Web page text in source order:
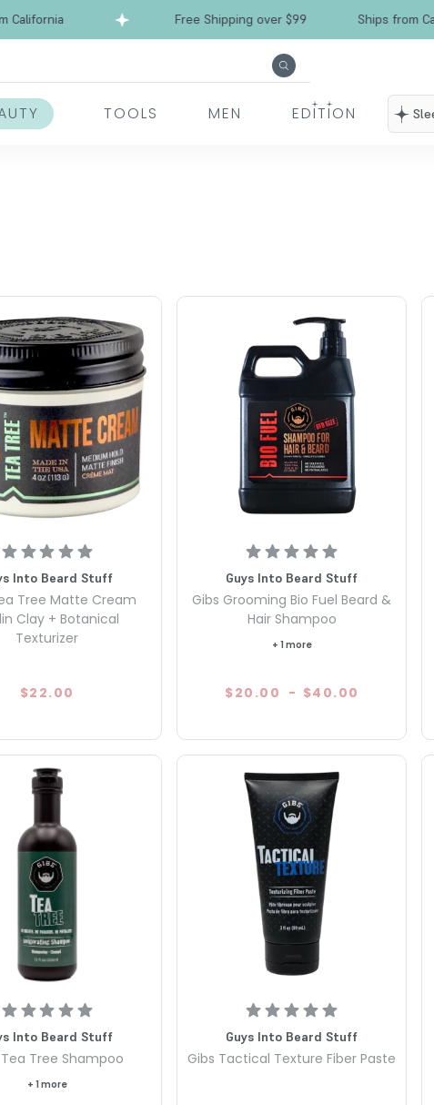
Free Shipping over $99 Ships from
TOOLS MEN EDITION
Into Beard Stuff
Tree Matte Cream
Clay + Botanical
Texturizer
$22.00
Guys Into Beard Stuff
Gibs Grooming Bio Fuel Beard &
Hair Shampoo
+ 1 more
$20.00 - $40.00
Into Beard Stuff
Tree Shampoo
+ 1 more
Guys Into Beard Stuff
Gibs Tactical Texture Fiber Paste